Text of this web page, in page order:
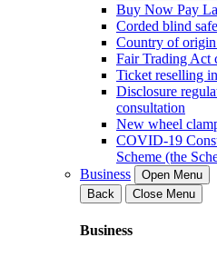
Buy Now Pay
Corded blind
Country of
Fair Trading Act
Ticket reselling
Disclosure
consultation
New wheel
COVID-19
Scheme (the
Business
Open Menu
Back
Close Menu
Business